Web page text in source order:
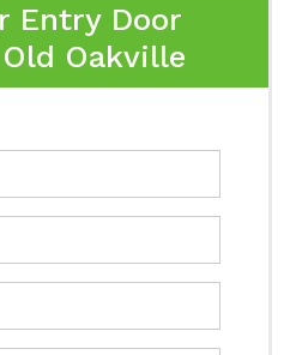
Entry Door
Oakville